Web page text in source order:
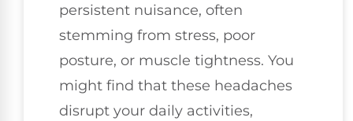
persistent nuisance, often
stemming from stress, poor
posture, or muscle tightness. You
might find that these headaches
disrupt your daily activities,